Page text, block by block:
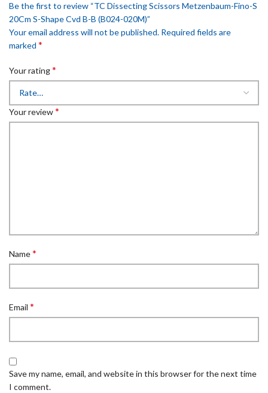
Be the first to review “TC Dissecting Scissors Metzenbaum-Fino-S
20Cm S-Shape Cvd B-B (B024-020M)”
Your email address will not be published. Required fields are
marked *
Your rating*
Your review*
Name*
Email *
Save my name, email, and website in this browser for the next time
I comment.